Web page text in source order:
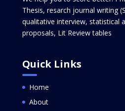
Thesis, resarch journal writing
qualitative interview, statistical
proposals, Lit Review tables
Quick Links
Home
About